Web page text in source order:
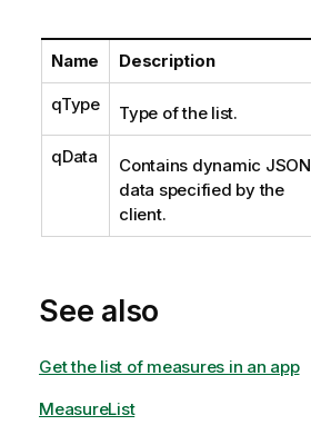
Name Description
qType Type of the list.
qData
Contains dynamic JSON
data specified by the
client.
See also
Get the list of measures in an app
MeasureList